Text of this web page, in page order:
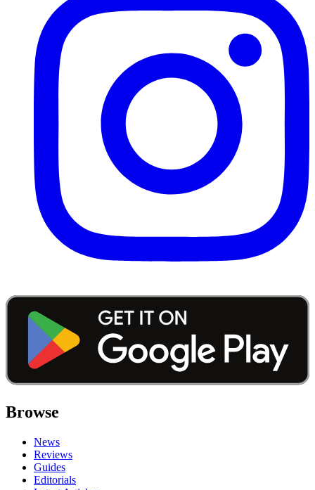
Browse
News
Reviews
Guides
Editorials